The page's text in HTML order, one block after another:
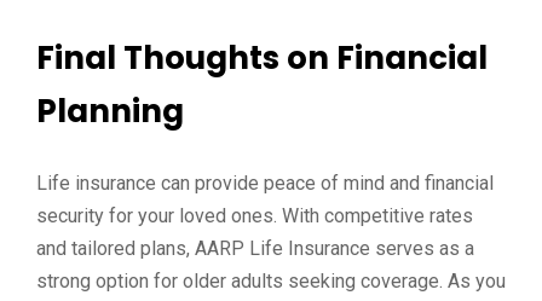
Final Thoughts on Financial
Planning
Life insurance can provide peace of mind and financial
security for your loved ones. With competitive rates
and tailored plans, AARP Life Insurance serves as a
strong option for older adults seeking coverage. As you